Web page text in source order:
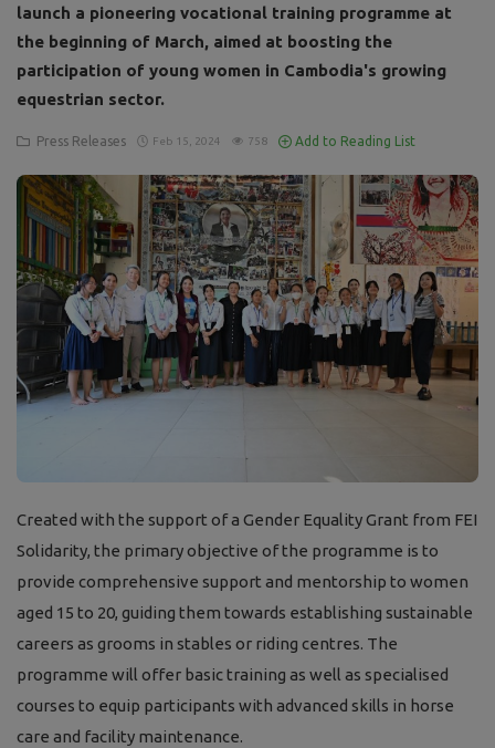
Login
launch a pioneering vocational training programme at
the beginning of March, aimed at boosting the
participation of young women in Cambodia's growing
equestrian sector.
Press Releases Feb 15, 2024 758 Add to Reading List
Created with the support of a Gender Equality Grant from FEI
Solidarity, the primary objective of the programme is to
provide comprehensive support and mentorship to women
aged 15 to 20, guiding them towards establishing sustainable
careers as grooms in stables or riding centres. The
programme will offer basic training as well as specialised
courses to equip participants with advanced skills in horse
care and facility maintenance.